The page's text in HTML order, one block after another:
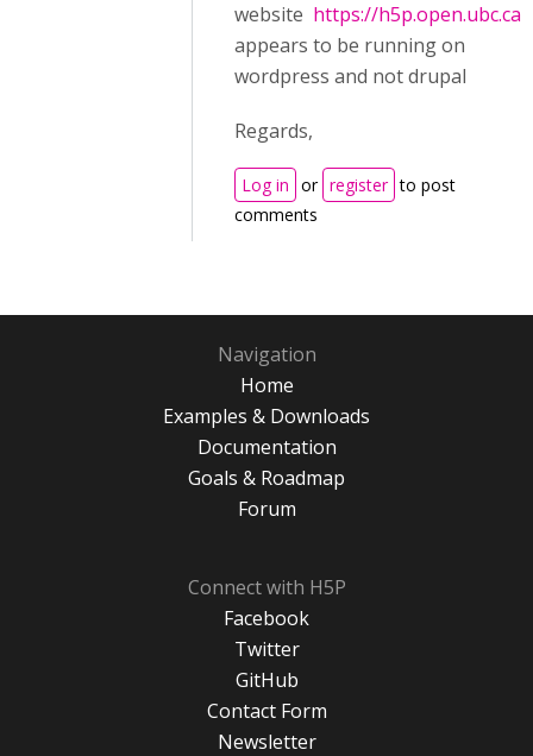
website https://h5p.open.ubc.ca/
appears to be running on
wordpress and not drupal
Regards,
Log in or register to post
comments
Navigation
Home
Examples & Downloads
Documentation
Goals & Roadmap
Forum
Connect with H5P
Facebook
Twitter
GitHub
Contact Form
Newsletter